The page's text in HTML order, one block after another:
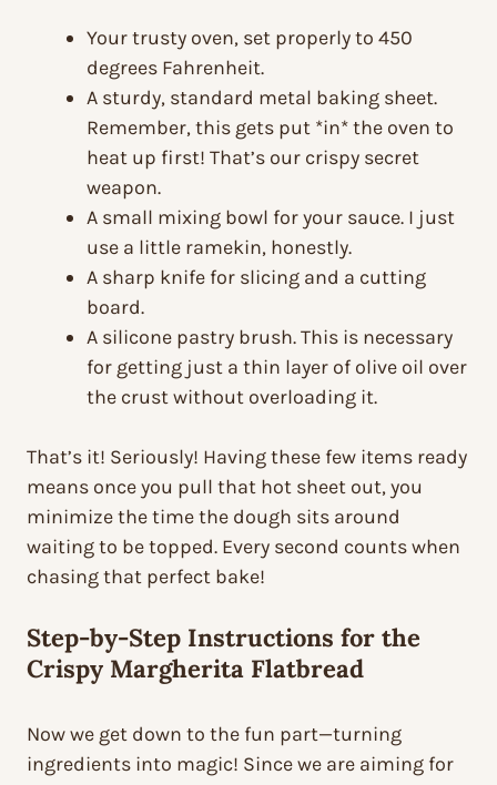
Your trusty oven, set properly to 450
degrees Fahrenheit.
A sturdy, standard metal baking sheet.
Remember, this gets put *in* the oven to
heat up first! That’s our crispy secret
weapon.
A small mixing bowl for your sauce. I just
use a little ramekin, honestly.
A sharp knife for slicing and a cutting
board.
A silicone pastry brush. This is necessary
for getting just a thin layer of olive oil over
the crust without overloading it.
That’s it! Seriously! Having these few items ready
means once you pull that hot sheet out, you
minimize the time the dough sits around
waiting to be topped. Every second counts when
chasing that perfect bake!
Step-by-Step Instructions for the
Crispy Margherita Flatbread
Now we get down to the fun part—turning
ingredients into magic! Since we are aiming for